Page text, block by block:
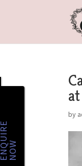
by
W